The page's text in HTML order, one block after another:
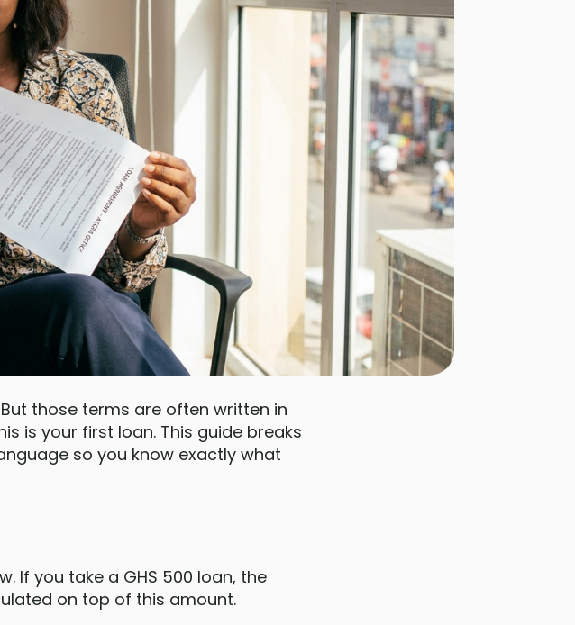
those terms are often written in
is your first loan. This guide breaks
so you know exactly what
If you take a GHS 500 loan, the
on top of this amount.